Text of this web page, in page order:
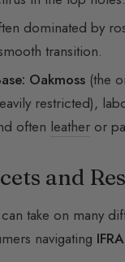
dominated by
transition.
Oakmoss (the
restricted),
often leather or
and
can take on many
navigating